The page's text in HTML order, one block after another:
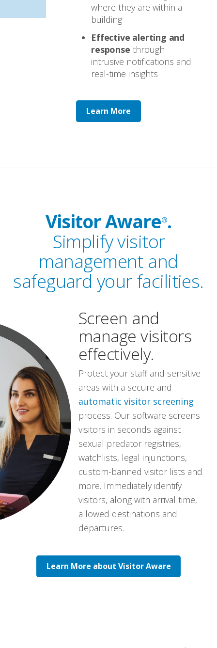
where they are within a
building
Effective alerting and
response through
intrusive notifications and
real-time insights
Learn More
Visitor Aware®.
Simplify visitor
management and
safeguard your facilities.
Screen and
manage visitors
effectively.
Protect your staff and sensitive
areas with a secure and
automatic visitor screening
process. Our software screens
visitors in seconds against
sexual predator registries,
watchlists, legal injunctions,
custom-banned visitor lists and
more. Immediately identify
visitors, along with arrival time,
allowed destinations and
departures.
Learn More about Visitor Aware